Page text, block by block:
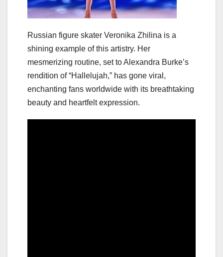
Russian figure skater Veronika Zhilina is a
shining example of this artistry. Her
mesmerizing routine, set to Alexandra Burke’s
rendition of “Hallelujah,” has gone viral,
enchanting fans worldwide with its breathtaking
beauty and heartfelt expression.